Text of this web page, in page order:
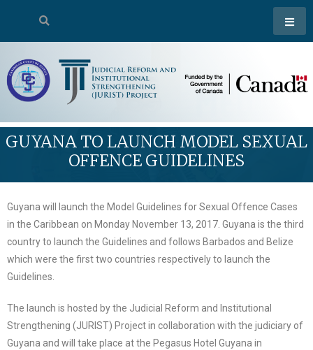
GUYANA TO LAUNCH MODEL SEXUAL
OFFENCE GUIDELINES
Guyana will launch the Model Guidelines for Sexual Offence Cases
in the Caribbean on Monday November 13, 2017. Guyana is the third
country to launch the Guidelines and follows Barbados and Belize
which were the first two countries respectively to launch the
Guidelines.
The launch is hosted by the Judicial Reform and Institutional
Strengthening (JURIST) Project in collaboration with the judiciary of
Guyana and will take place at the Pegasus Hotel Guyana in